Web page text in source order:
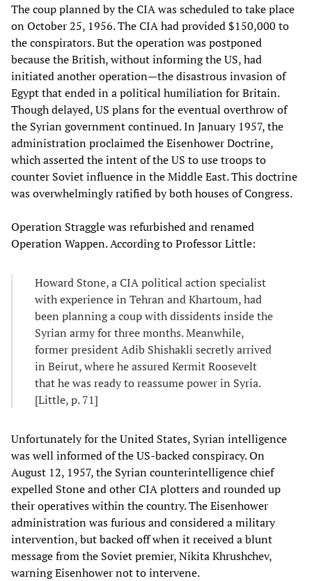
The coup planned by the CIA was scheduled to take place
on October 25, 1956. The CIA had provided $150,000 to
the conspirators. But the operation was postponed
because the British, without informing the US, had
initiated another operation—the disastrous invasion of
Egypt that ended in a political humiliation for Britain.
Though delayed, US plans for the eventual overthrow of
the Syrian government continued. In January 1957, the
administration proclaimed the Eisenhower Doctrine,
which asserted the intent of the US to use troops to
counter Soviet influence in the Middle East. This doctrine
was overwhelmingly ratified by both houses of Congress.
Operation Straggle was refurbished and renamed
Operation Wappen. According to Professor Little:
Howard Stone, a CIA political action specialist
with experience in Tehran and Khartoum, had
been planning a coup with dissidents inside the
Syrian army for three months. Meanwhile,
former president Adib Shishakli secretly arrived
in Beirut, where he assured Kermit Roosevelt
that he was ready to reassume power in Syria.
[Little, p. 71]
Unfortunately for the United States, Syrian intelligence
was well informed of the US-backed conspiracy. On
August 12, 1957, the Syrian counterintelligence chief
expelled Stone and other CIA plotters and rounded up
their operatives within the country. The Eisenhower
administration was furious and considered a military
intervention, but backed off when it received a blunt
message from the Soviet premier, Nikita Khrushchev,
warning Eisenhower not to intervene.